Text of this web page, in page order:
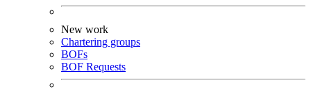
New work
Chartering groups
BOFs
BOF Requests